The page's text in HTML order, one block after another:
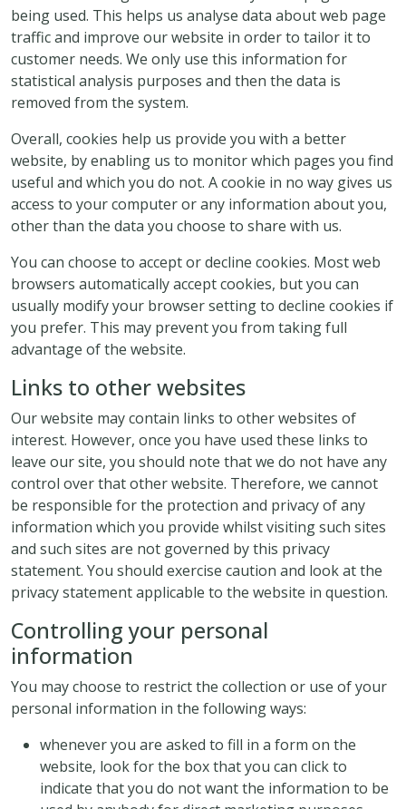
being used. This helps us analyse data about web page
traffic and improve our website in order to tailor it to
customer needs. We only use this information for
statistical analysis purposes and then the data is
removed from the system.
Overall, cookies help us provide you with a better
website, by enabling us to monitor which pages you find
useful and which you do not. A cookie in no way gives us
access to your computer or any information about you,
other than the data you choose to share with us.
You can choose to accept or decline cookies. Most web
browsers automatically accept cookies, but you can
usually modify your browser setting to decline cookies if
you prefer. This may prevent you from taking full
advantage of the website.
Links to other websites
Our website may contain links to other websites of
interest. However, once you have used these links to
leave our site, you should note that we do not have any
control over that other website. Therefore, we cannot
be responsible for the protection and privacy of any
information which you provide whilst visiting such sites
and such sites are not governed by this privacy
statement. You should exercise caution and look at the
privacy statement applicable to the website in question.
Controlling your personal
information
You may choose to restrict the collection or use of your
personal information in the following ways:
whenever you are asked to fill in a form on the
website, look for the box that you can click to
indicate that you do not want the information to be